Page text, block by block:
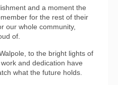
and a moment the
for the rest of their
our whole community,
of.
to the bright lights of
and dedication have
what the future holds.